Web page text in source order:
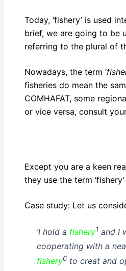
Today, ‘fishery’ is used
brief, we are going to be
referring to the plural of
Nowadays, the term ‘
fisheries do mean the
COMHAFAT, some
or vice versa, consult
Except you are a keen
they use the term
Case study: Let us
‘I hold a fishery1 and I
cooperating with a
fishery6 to creat and